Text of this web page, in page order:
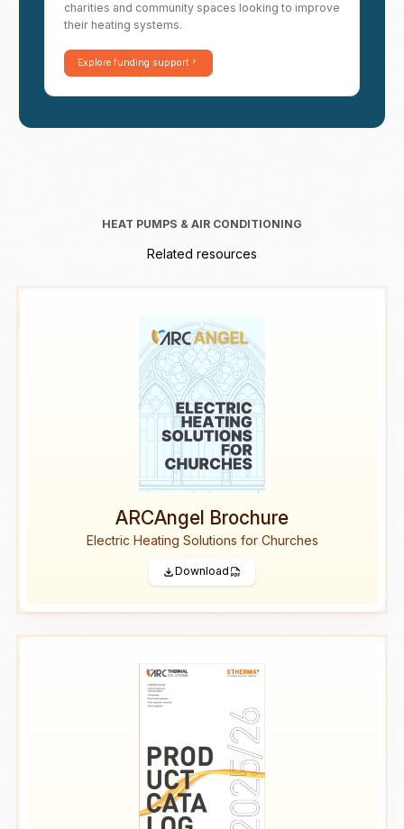
charities and community spaces looking to improve
their heating systems.
Explore funding support
HEAT PUMPS & AIR CONDITIONING
Related resources
ARCAngel Brochure
Electric Heating Solutions for Churches
Download